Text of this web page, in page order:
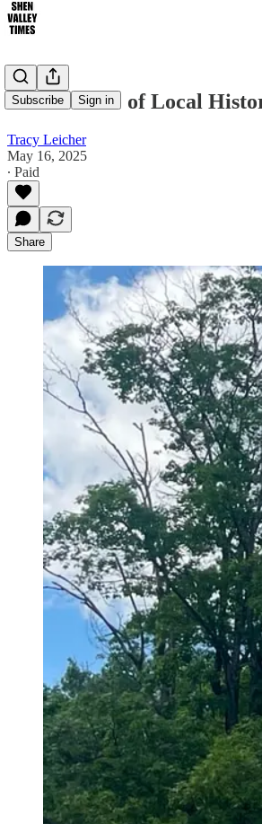
Subscribe Sign in
Own a Piece of Local
Tracy Leicher
May 16, 2025
∙ Paid
Share